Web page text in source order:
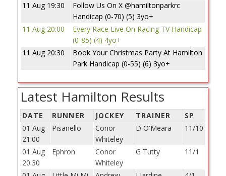
11 Aug 19:30
Follow Us On X @hamiltonparkrc
Handicap (0-70) (5) 3yo+
11 Aug 20:00
Every Race Live On Racing TV Handicap
(0-85) (4) 4yo+
11 Aug 20:30
Book Your Christmas Party At Hamilton
Park Handicap (0-55) (6) 3yo+
Latest Hamilton Results
DATE RUNNER JOCKEY TRAINER
SP
01 Aug
21:00
Pisanello
Conor
Whiteley
D O'Meara 11/10
01 Aug
20:30
Ephron
Conor
Whiteley
G Tutty 11/1